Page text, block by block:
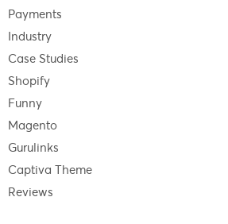
Payments
Industry
Case Studies
Shopify
Funny
Magento
Gurulinks
Captiva Theme
Reviews